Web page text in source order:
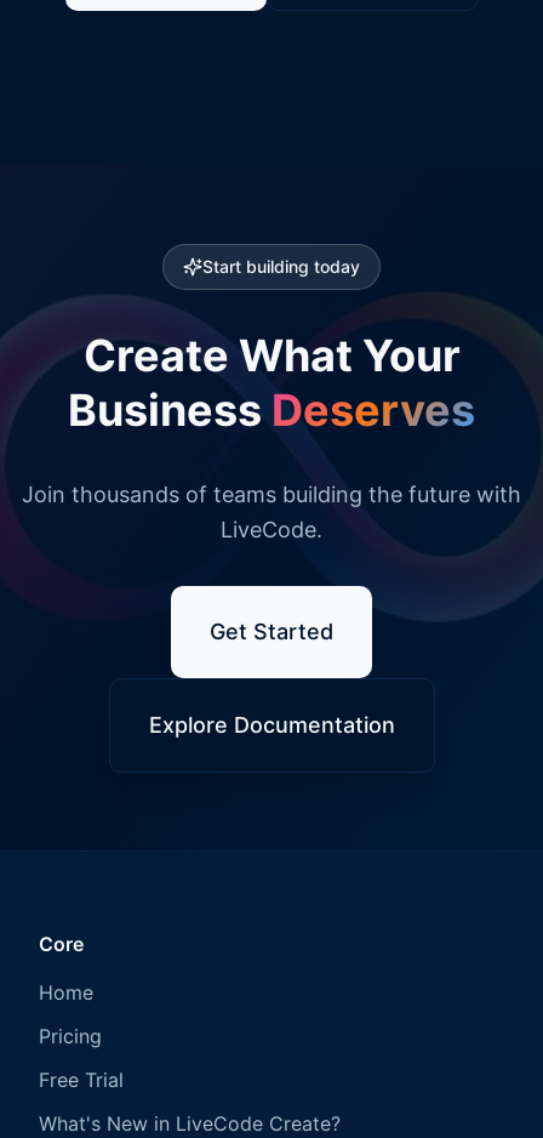
Start building today
Create What Your
Business Deserves
Join thousands of teams building the future with
LiveCode.
Get Started
Explore Documentation
Core
Home
Pricing
Free Trial
What's New in LiveCode Create?